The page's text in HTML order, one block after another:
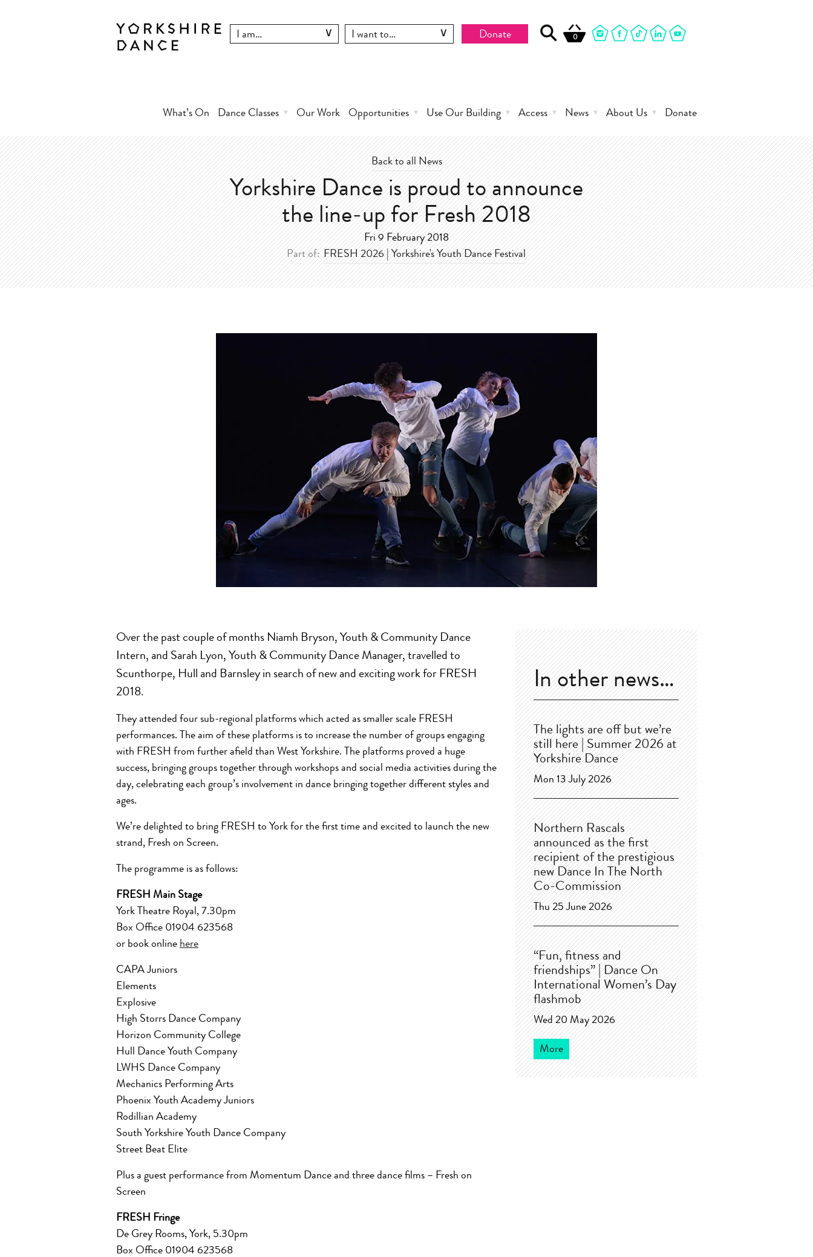
Donate 0
What’s On Dance Classes Our Work Opportunities Use Our Building Access News About Us Donate
Back to all News
Yorkshire Dance is proud to announce
the line-up for Fresh 2018
Fri 9 February 2018
Part of: FRESH 2026 | Yorkshire's Youth Dance Festival
Over the past couple of months Niamh Bryson, Youth & Community Dance
Intern, and Sarah Lyon, Youth & Community Dance Manager, travelled to
Scunthorpe, Hull and Barnsley in search of new and exciting work for FRESH
2018.
They attended four sub-regional platforms which acted as smaller scale FRESH
performances. The aim of these platforms is to increase the number of groups engaging
with FRESH from further afield than West Yorkshire. The platforms proved a huge
success, bringing groups together through workshops and social media activities during the
day, celebrating each group’s involvement in dance bringing together different styles and
ages.
We’re delighted to bring FRESH to York for the first time and excited to launch the new
strand, Fresh on Screen.
The programme is as follows:
FRESH Main Stage
York Theatre Royal, 7.30pm
Box Office 01904 623568
or book online here
CAPA Juniors
Elements
Explosive
High Storrs Dance Company
Horizon Community College
Hull Dance Youth Company
LWHS Dance Company
Mechanics Performing Arts
Phoenix Youth Academy Juniors
Rodillian Academy
South Yorkshire Youth Dance Company
Street Beat Elite
Plus a guest performance from Momentum Dance and three dance films – Fresh on
Screen
FRESH Fringe
De Grey Rooms, York, 5.30pm
Box Office 01904 623568
In other news…
The lights are off but we’re
still here | Summer 2026 at
Yorkshire Dance
Mon 13 July 2026
Northern Rascals
announced as the first
recipient of the prestigious
new Dance In The North
Co-Commission
Thu 25 June 2026
“Fun, fitness and
friendships” | Dance On
International Women’s Day
flashmob
Wed 20 May 2026
More